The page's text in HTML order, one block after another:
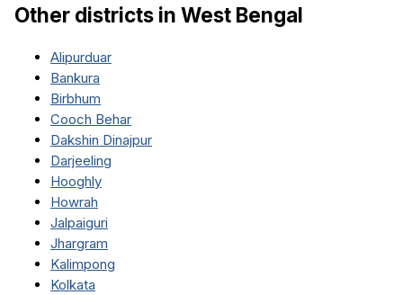
Other districts in West Bengal
Alipurduar
Bankura
Birbhum
Cooch Behar
Dakshin Dinajpur
Darjeeling
Hooghly
Howrah
Jalpaiguri
Jhargram
Kalimpong
Kolkata